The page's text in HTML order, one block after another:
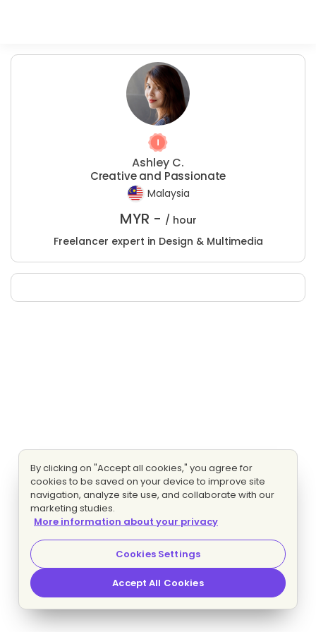
Ashley C.
Creative and Passionate
Malaysia
MYR - / hour
Freelancer expert in Design & Multimedia
By clicking on "Accept all cookies," you agree for
cookies to be saved on your device to improve site
navigation, analyze site use, and collaborate with our
marketing studies.
More information about your privacy
Cookies Settings
Accept All Cookies